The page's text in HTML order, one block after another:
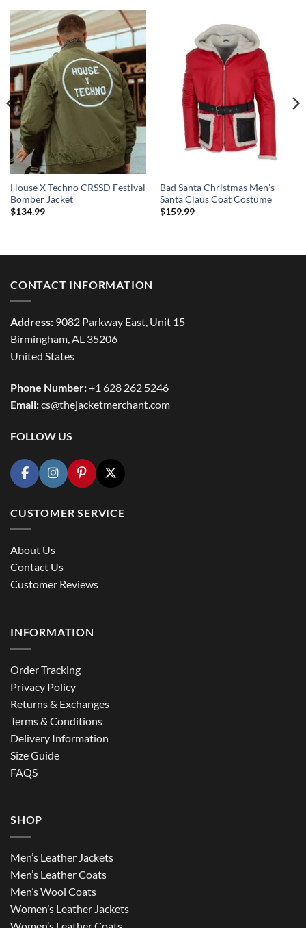
House X Techno CRSSD Festival
Bomber Jacket
$134.99
Bad Santa Christmas Men’s
Santa Claus Coat Costume
$159.99
CONTACT INFORMATION
Address: 9082 Parkway East, Unit 15
Birmingham, AL 35206
United States
Phone Number:+1 628 262 5246
Email:cs@thejacketmerchant.com
FOLLOW US
CUSTOMER SERVICE
About Us
Contact Us
Customer Reviews
INFORMATION
Order Tracking
Privacy Policy
Returns & Exchanges
Terms & Conditions
Delivery Information
Size Guide
FAQS
SHOP
Men’s Leather Jackets
Men’s Leather Coats
Men’s Wool Coats
Women’s Leather Jackets